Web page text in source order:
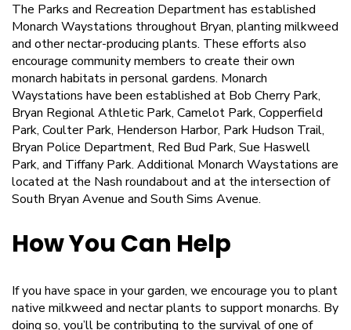
The Parks and Recreation Department has established
Monarch Waystations throughout Bryan, planting milkweed
and other nectar-producing plants. These efforts also
encourage community members to create their own
monarch habitats in personal gardens. Monarch
Waystations have been established at Bob Cherry Park,
Bryan Regional Athletic Park, Camelot Park, Copperfield
Park, Coulter Park, Henderson Harbor, Park Hudson Trail,
Bryan Police Department, Red Bud Park, Sue Haswell
Park, and Tiffany Park. Additional Monarch Waystations are
located at the Nash roundabout and at the intersection of
South Bryan Avenue and South Sims Avenue.
How You Can Help
If you have space in your garden, we encourage you to plant
native milkweed and nectar plants to support monarchs. By
doing so, you’ll be contributing to the survival of one of